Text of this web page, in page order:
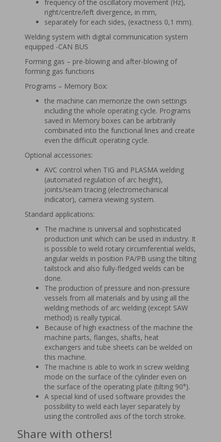
frequency of the oscillatory movement (Hz),
right/centre/left divergence, in mm,
separately for each sides, (exactness 0,1 mm).
Welding system with digital communication system
equipped -CAN BUS
Forming gas – pre-blowing and after-blowing of
forming gas functions
Programs – Memory Box:
the machine can memorize the own settings
including the whole operating cycle. Programs
saved in Memory boxes can be arbitrarily
combinated into the functional lines and create
even the difficult operating cycle.
Optional accessories:
AVC control when TIG and PLASMA welding
(automated regulation of arc height),
joints/seam tracing (electromechanical
indicator), camera viewing system.
Standard applications:
The machine is universal and sophisticated
production unit which can be used in industry. It
is possible to weld rotary circumferential welds,
angular welds in position PA/PB using the tilting
tailstock and also fully-fledged welds can be
done.
The production of pressure and non-pressure
vessels from all materials and by using all the
welding methods of arc welding (except SAW
method) is really typical.
Because of high exactness of the machine the
machine parts, flanges, shafts, heat
exchangers and tube sheets can be welded on
this machine.
The machine is able to work in screw welding
mode on the surface of the cylinder even on
the surface of the operating plate (tilting 90°).
A special kind of used software provides the
possibility to weld each layer separately by
using the controlled axis of the torch stroke.
Share with others!